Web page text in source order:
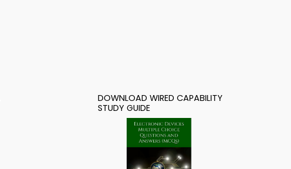
DOWNLOAD WIRED CAPABILITY
STUDY GUIDE